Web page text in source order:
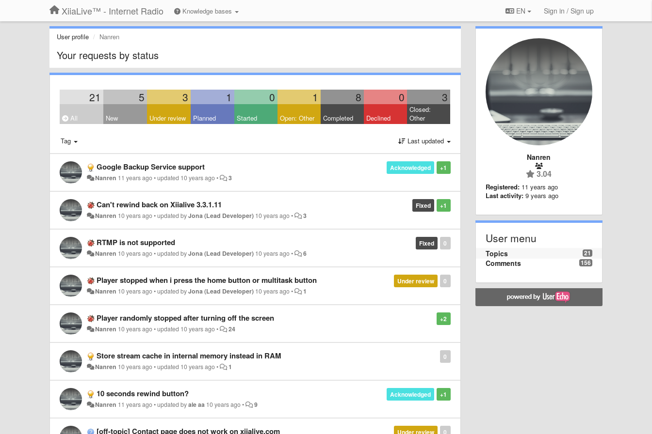
XiiaLive™ - Internet Radio Knowledge bases EN Sign in / Sign up
User profile Nanren
Your requests by status
21 5 3 1 0 1 8 0 3
All New Under review Planned Started Open: Other Completed Declined
Closed:
Other
Tag Last updated
+1
Acknowledged
Google Backup Service support
Nanren 11 years ago•updated 10 years ago• 3
+1
Fixed
Can't rewind back on Xiialive 3.3.1.11
Nanren 10 years ago•updated byJona (Lead Developer) 10 years ago• 3
0
Fixed
RTMP is not supported
Nanren 10 years ago•updated byJona (Lead Developer) 10 years ago• 6
0
Under review
Player stopped when i press the home button or multitask button
Nanren 10 years ago•updated byJona (Lead Developer) 10 years ago• 1
+2
Player randomly stopped after turning off the screen
Nanren 10 years ago•updated 10 years ago• 24
0
Store stream cache in internal memory instead in RAM
Nanren 10 years ago•updated 10 years ago• 1
+1
Acknowledged
10 seconds rewind button?
Nanren 11 years ago•updated byale aa 10 years ago• 9
0
Under review
[off-topic] Contact page does not work on xiialive.com
Nanren
3.04
Registered: 11 years ago
Last activity: 9 years ago
User menu
21
Topics
156
Comments